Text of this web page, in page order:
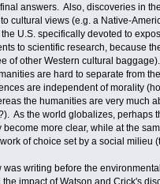
answers. Also, discoveries in
cultural views (e.g. a Native-
U.S. specifically devoted to
to scientific research, because
of other Western cultural
are hard to separate from
are independent of morality
the humanities are very much
As the world globalizes, perhaps
become more clear, while at the
of choice set by a social milieu
was writing before the
impact of Watson and Crick's